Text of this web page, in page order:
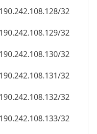
190.242.108.128/32
190.242.108.129/32
190.242.108.130/32
190.242.108.131/32
190.242.108.132/32
190.242.108.133/32